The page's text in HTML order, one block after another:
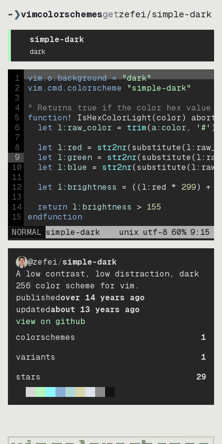
~❯vimcolorschemesgetzefei/simple-dark
simple-dark
dark
1
2
3
4
5
6
7
8
9
10
11
12
13
14
15
vim.o.background = "dark"
vim.cmd.colorscheme "simple-dark"
" Returns true if the color hex value
function! IsHexColorLight(color)
abort
let l:raw_color = trim(a:color, '#' )
let l:red = str2nr(substitute(
let l:green = str2nr(substitute(
let l:blue = str2nr(substitute(
let l:brightness = ((l:red * 299) +
return l:brightness > 155
endfunction
NORMAL simple-dark unix utf-8 60% 9: 15
@zefei/simple-dark
A low contrast, low distraction, dark
256 color scheme for vim.
publishedover 14 years ago
updatedabout 13 years ago
view on github
colorschemes
1
variants
1
stars
29